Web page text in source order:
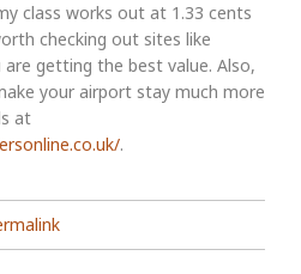
class works out at 1.33 cents
checking out sites like
getting the best value. Also,
your airport stay much more
at
.